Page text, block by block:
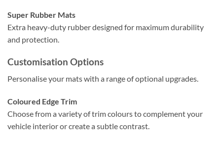
Super Rubber Mats
Extra heavy-duty rubber designed for maximum durability
and protection.
Customisation Options
Personalise your mats with a range of optional upgrades.
Coloured Edge Trim
Choose from a variety of trim colours to complement your
vehicle interior or create a subtle contrast.